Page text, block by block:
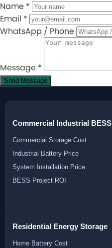
Name *
Email *
WhatsApp / Phone
Message *
Send Message
Commercial Industrial BESS
Commercial Storage Cost
Industrial Battery Price
System Installation Price
BESS Project ROI
Residential Energy Storage
Home Battery Cost